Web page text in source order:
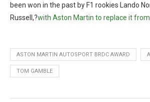
been won in the past by F1 rookies Lando
Russell,?with Aston Martin to replace it
ASTON MARTIN AUTOSPORT BRDC AWARD
TOM GAMBLE